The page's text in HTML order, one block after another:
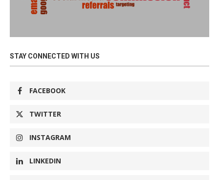
STAY CONNECTED WITH US
FACEBOOK
TWITTER
INSTAGRAM
LINKEDIN